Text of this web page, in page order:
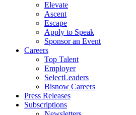
Elevate
Ascent
Escape
Apply to Speak
Sponsor an Event
Careers
Top Talent
Employer
SelectLeaders
Bisnow Careers
Press Releases
Subscriptions